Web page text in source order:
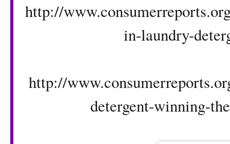
http://
in-laundry-
http://
detergent-winning-